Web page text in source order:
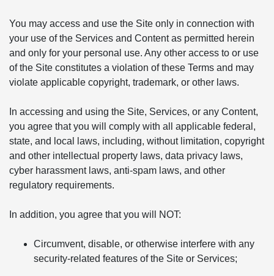
You may access and use the Site only in connection with
your use of the Services and Content as permitted herein
and only for your personal use. Any other access to or use
of the Site constitutes a violation of these Terms and may
violate applicable copyright, trademark, or other laws.
In accessing and using the Site, Services, or any Content,
you agree that you will comply with all applicable federal,
state, and local laws, including, without limitation, copyright
and other intellectual property laws, data privacy laws,
cyber harassment laws, anti-spam laws, and other
regulatory requirements.
In addition, you agree that you will NOT:
Circumvent, disable, or otherwise interfere with any
security-related features of the Site or Services;